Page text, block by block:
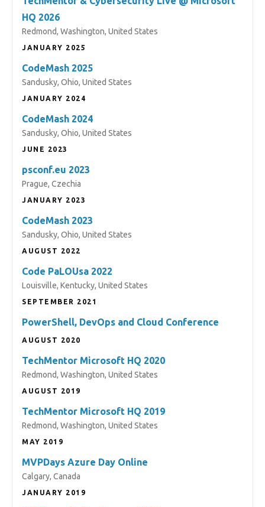
HQ 2026
Redmond, Washington, United States
JANUARY 2025
CodeMash 2025
Sandusky, Ohio, United States
JANUARY 2024
CodeMash 2024
Sandusky, Ohio, United States
JUNE 2023
psconf.eu 2023
Prague, Czechia
JANUARY 2023
CodeMash 2023
Sandusky, Ohio, United States
AUGUST 2022
Code PaLOUsa 2022
Louisville, Kentucky, United States
SEPTEMBER 2021
PowerShell, DevOps and Cloud Conference
AUGUST 2020
TechMentor Microsoft HQ 2020
Redmond, Washington, United States
AUGUST 2019
TechMentor Microsoft HQ 2019
Redmond, Washington, United States
MAY 2019
MVPDays Azure Day Online
Calgary, Canada
JANUARY 2019